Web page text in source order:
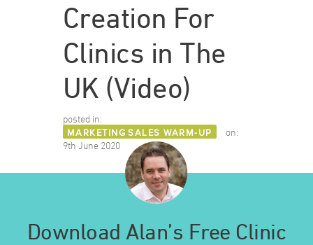
Creation For
Clinics in The
UK (Video)
posted in:
MARKETING SALES WARM-UP
on:
9th June 2020
Download Alan’s Free Clinic